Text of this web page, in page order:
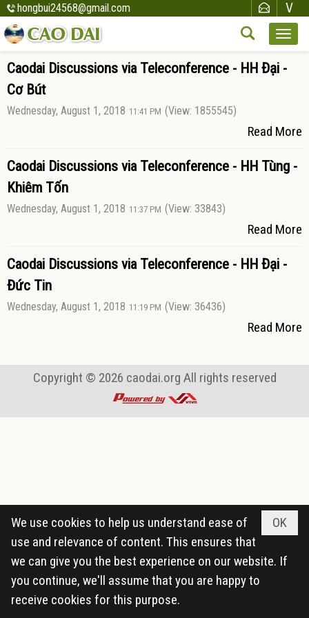
hongbui24568@gmail.com
Caodai Discussions via Teleconference - HH Đại -
Cơ Bút
Wednesday, August 1, 2018 11:41 PM (View: 1855545)
Read More
Caodai Discussions via Teleconference - HH Tùng -
Khiêm Tốn
Wednesday, August 1, 2018 11:37 PM (View: 33843)
Read More
Caodai Discussions via Teleconference - HH Đại -
Đức Tin
Wednesday, August 1, 2018 11:19 PM (View: 36436)
Read More
Copyright © 2026 caodai.org All rights reserved
OK
We use cookies to help us understand ease of
use and relevance of content. This ensures that
we can give you the best experience on our website. If
you continue, we'll assume that you are happy to
receive cookies for this purpose.